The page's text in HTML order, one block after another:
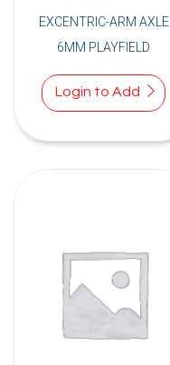
EXCENTRIC-ARM AXLE
6MM PLAYFIELD
Login to Add